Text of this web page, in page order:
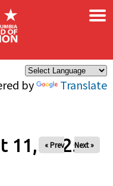
by Translate
×
11, 2025
« Prev Next »